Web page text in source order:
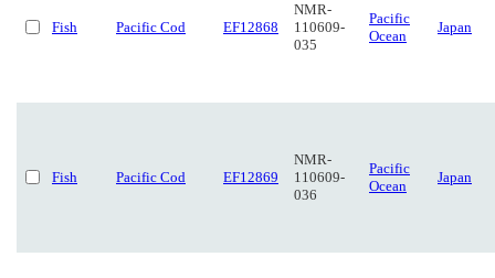
Fish Pacific Cod EF12868
NMR-
110609-
035
Pacific
Ocean
Japan
Fish Pacific Cod EF12869
NMR-
110609-
036
Pacific
Ocean
Japan